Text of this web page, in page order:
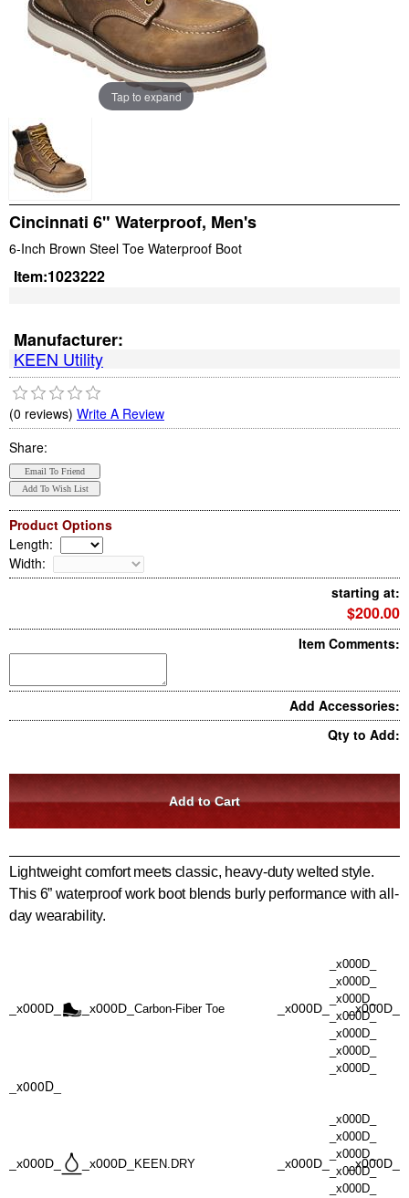
Tap to expand
Cincinnati 6" Waterproof, Men's
6-Inch Brown Steel Toe Waterproof Boot
Item:1023222
Manufacturer:
KEEN Utility
(0 reviews) Write A Review
Share:
Product Options
Length:
Width:
starting at:
$200.00
Item Comments:
Add Accessories:
Qty to Add:
Lightweight comfort meets classic, heavy-duty welted style.
This 6” waterproof work boot blends burly performance with all-
day wearability.
_x000D_ _x000D_ Carbon-Fiber Toe _x000D_
_x000D_
_x000D_
_x000D_
_x000D_
_x000D_
_x000D_
_x000D_
_x000D_
_x000D_
_x000D_ _x000D_ KEEN.DRY _x000D_
_x000D_
_x000D_
_x000D_
_x000D_
_x000D_
_x000D_